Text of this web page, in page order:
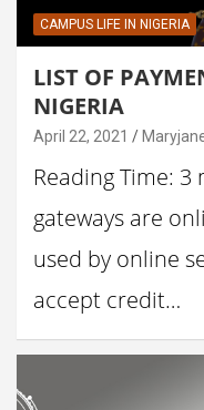
CAMPUS LIFE IN NIGERIA
LIST OF
NIGERIA
April 22, 2021
Reading Time:
gateways are
used by online
accept credit…